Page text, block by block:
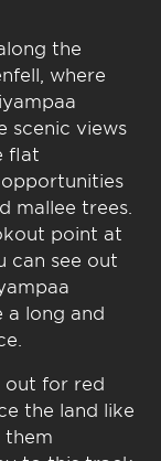
the
where
scenic views
flat
mallee trees.
point at
can see out
a long and
out for red
the land like
them